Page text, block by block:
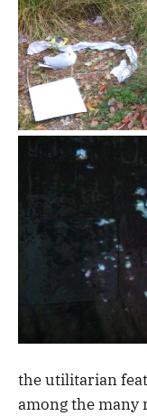
the utilitarian
among the many